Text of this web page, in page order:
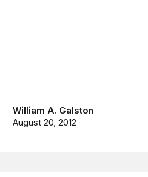
William A. Galston
August 20, 2012